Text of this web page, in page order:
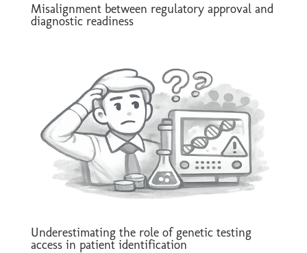
Misalignment between regulatory approval and
diagnostic readiness
Underestimating the role of genetic testing
access in patient identification